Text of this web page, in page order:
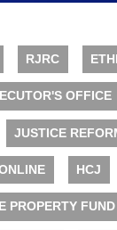
RJRC
OFFICE
JUSTICE
HCJ
PROPERTY